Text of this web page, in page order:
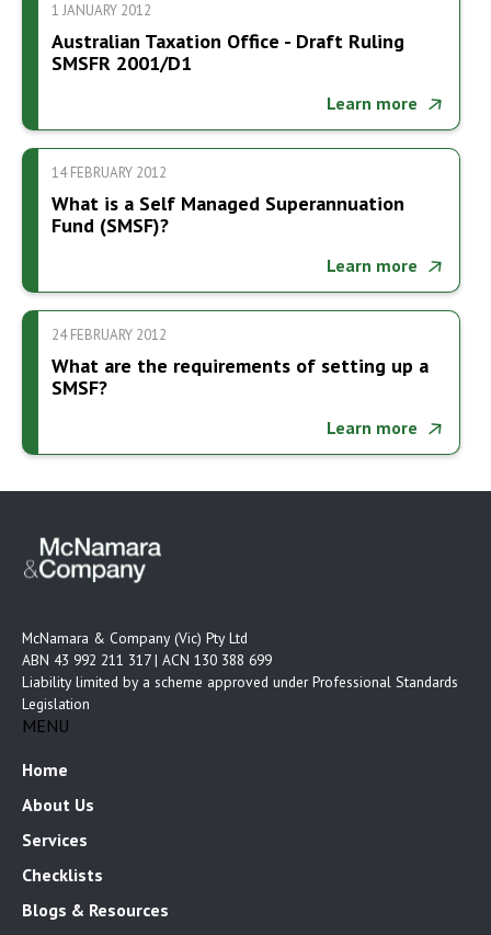
1 JANUARY 2012
Australian Taxation Office - Draft Ruling
SMSFR 2001/D1
Learn more
14 FEBRUARY 2012
What is a Self Managed Superannuation
Fund (SMSF)?
Learn more
24 FEBRUARY 2012
What are the requirements of setting up a
SMSF?
Learn more
McNamara & Company (Vic) Pty Ltd
ABN 43 992 211 317 | ACN 130 388 699
Liability limited by a scheme approved under Professional Standards
Legislation
MENU
Home
About Us
Services
Checklists
Blogs & Resources